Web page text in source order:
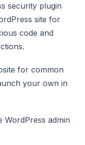
security plugin
site for
code and
for common
your own in
admin